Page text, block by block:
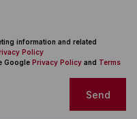
information and related
Policy
Google Privacy Policy and Terms
Send